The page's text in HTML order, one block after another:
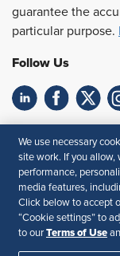
guarantee the
particular purpose.
Follow Us
Your Privacy
Accessibility
We use necessary
site work. If you allow,
performance,
media features,
Click below to accept
“Cookie settings” to
to our Terms of Use